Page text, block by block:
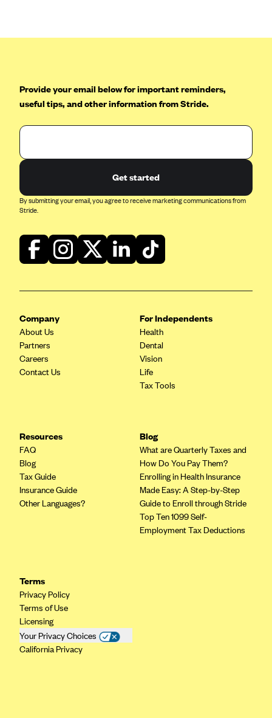
Provide your email below for important reminders,
useful tips, and other information from Stride.
Get started
By submitting your email, you agree to receive marketing communications from
Stride.
Company
About Us
Partners
Careers
Contact Us
For Independents
Health
Dental
Vision
Life
Tax Tools
Resources
FAQ
Blog
Tax Guide
Insurance Guide
Other Languages?
Blog
What are Quarterly Taxes and
How Do You Pay Them?
Enrolling in Health Insurance
Made Easy: A Step-by-Step
Guide to Enroll through Stride
Top Ten 1099 Self-
Employment Tax Deductions
Terms
Privacy Policy
Terms of Use
Licensing
Your Privacy Choices
California Privacy